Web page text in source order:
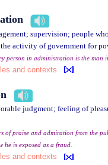
activity of government for
person in administration is the man
and contexts
of praise and admiration from the
he is exposed as a fraud.
and contexts